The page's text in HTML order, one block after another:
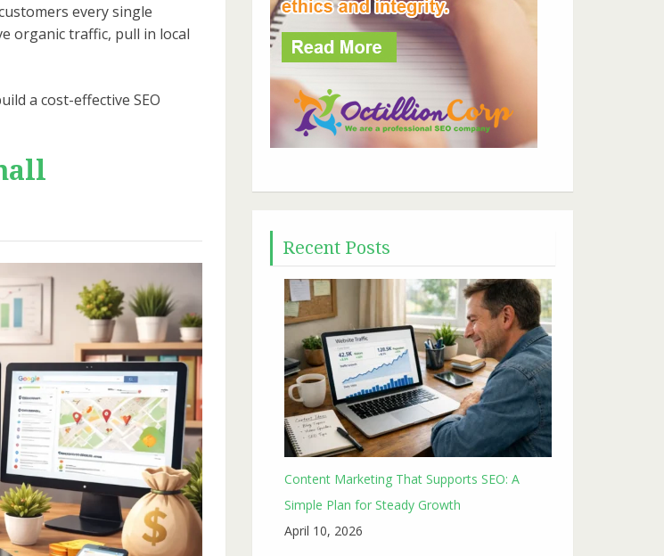
every single
organic traffic, pull in local
a cost-effective SEO
Recent Posts
Content Marketing That Supports SEO: A
Simple Plan for Steady Growth
April 10, 2026